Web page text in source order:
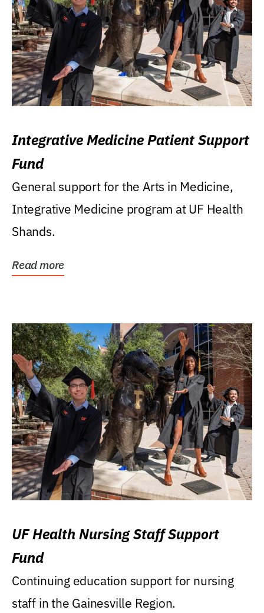
Integrative Medicine Patient Support
Fund
General support for the Arts in Medicine,
Integrative Medicine program at UF Health
Shands.
Read more
UF Health Nursing Staff Support
Fund
Continuing education support for nursing
staff in the Gainesville Region.